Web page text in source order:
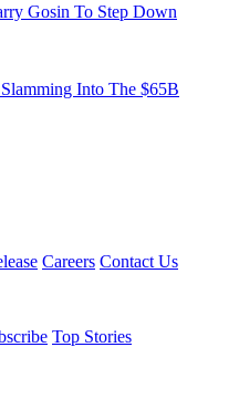
Gosin To Step Down
Into The $65B
Careers Contact Us
Top Stories